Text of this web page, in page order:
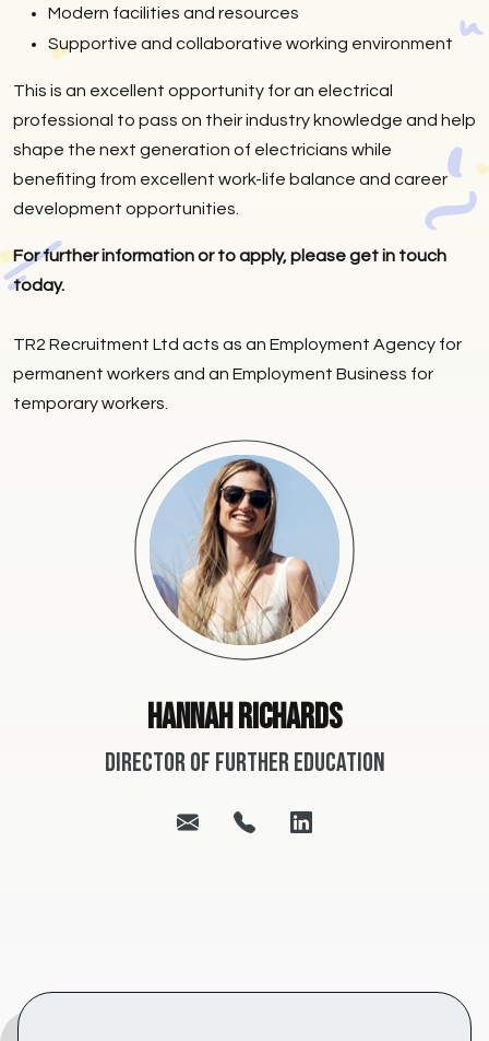
Modern facilities and resources
Supportive and collaborative working environment
This is an excellent opportunity for an electrical
professional to pass on their industry knowledge and help
shape the next generation of electricians while
benefiting from excellent work-life balance and career
development opportunities.
For further information or to apply, please get in touch
today.
TR2 Recruitment Ltd acts as an Employment Agency for
permanent workers and an Employment Business for
temporary workers.
Hannah Richards
Director of Further Education